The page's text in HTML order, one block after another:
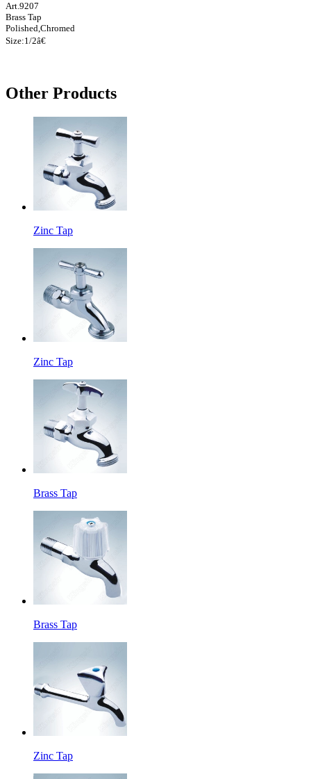
Art.9207
Brass Tap
Polished,Chromed
Size:1/2â€
Other Products
Zinc Tap
Zinc Tap
Brass Tap
Brass Tap
Zinc Tap